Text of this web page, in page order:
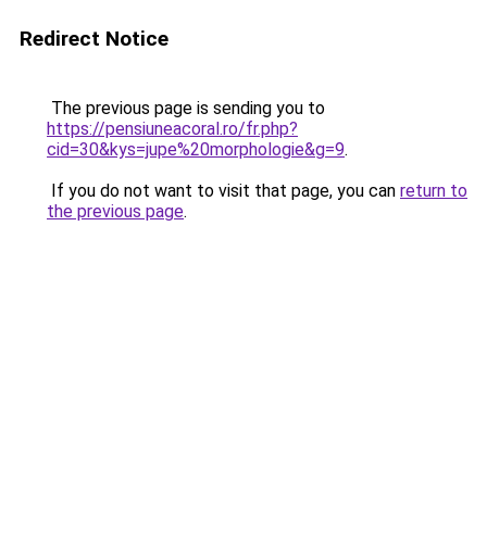
Redirect Notice
The previous page is sending you to
https://pensiuneacoral.ro/fr.php?
cid=30&kys=jupe%20morphologie&g=9.
If you do not want to visit that page, you can return to
the previous page.